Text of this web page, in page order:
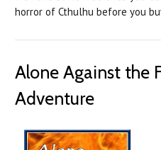
horror of Cthulhu before you
Alone Against the
Adventure